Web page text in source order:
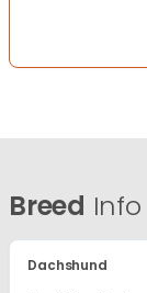
Breed Info
Dachshund